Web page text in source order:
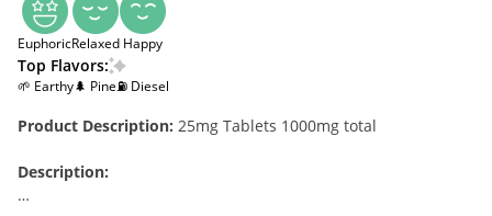
EuphoricRelaxed Happy
Top Flavors:
🌱 Earthy🌲 Pine⛽ Diesel
Product Description: 25mg Tablets 1000mg total
Description: